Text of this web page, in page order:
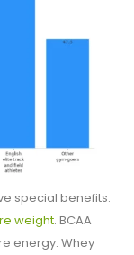
special benefits.
weight. BCAA
energy. Whey